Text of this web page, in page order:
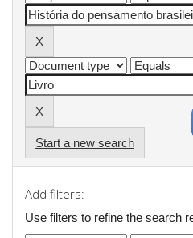
Start a new search
Add filters:
Use filters to refine the search